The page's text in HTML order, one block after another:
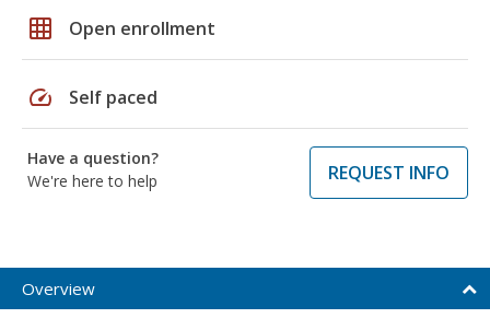
grid_on Open enrollment
speed Self paced
Have a question?
We're here to help
REQUEST INFO
Overview